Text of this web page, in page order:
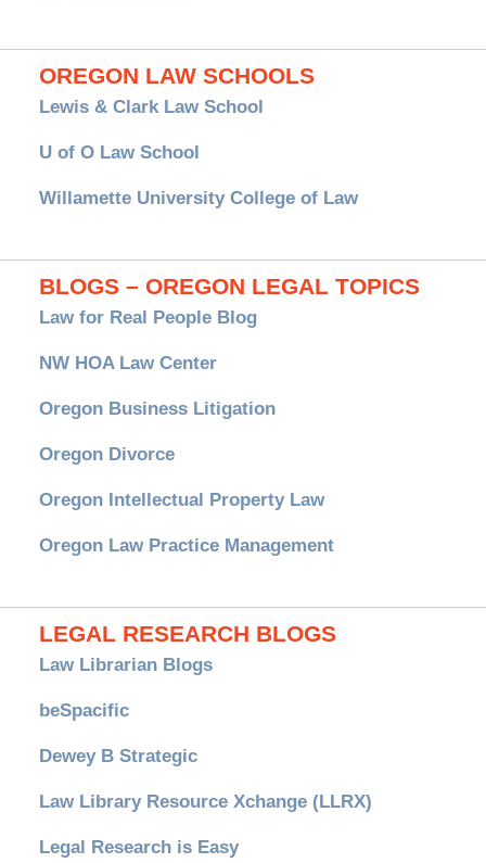
OREGON LAW SCHOOLS
Lewis & Clark Law School
U of O Law School
Willamette University College of Law
BLOGS – OREGON LEGAL TOPICS
Law for Real People Blog
NW HOA Law Center
Oregon Business Litigation
Oregon Divorce
Oregon Intellectual Property Law
Oregon Law Practice Management
LEGAL RESEARCH BLOGS
Law Librarian Blogs
beSpacific
Dewey B Strategic
Law Library Resource Xchange (LLRX)
Legal Research is Easy